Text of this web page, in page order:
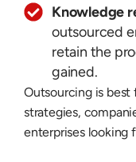
Knowledge
outsourced
retain the
gained.
Outsourcing is
strategies,
enterprises looking